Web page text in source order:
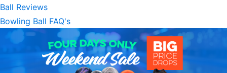
Ball Reviews
Bowling Ball FAQ's